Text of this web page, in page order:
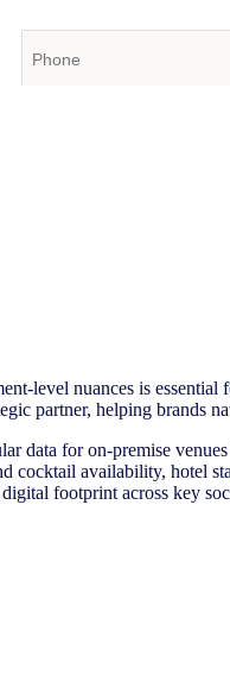
level nuances is
partner, helping
data for on-premise
cocktail availability, hotel
digital footprint across key